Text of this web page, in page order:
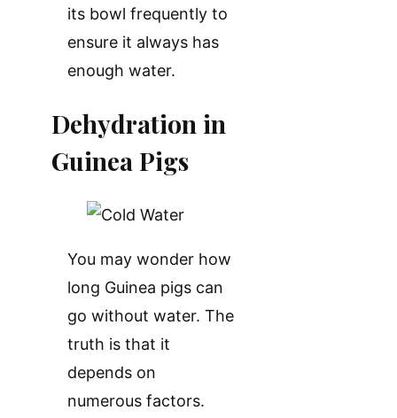
its bowl frequently to
ensure it always has
enough water.
Dehydration in
Guinea Pigs
You may wonder how
long Guinea pigs can
go without water. The
truth is that it
depends on
numerous factors.